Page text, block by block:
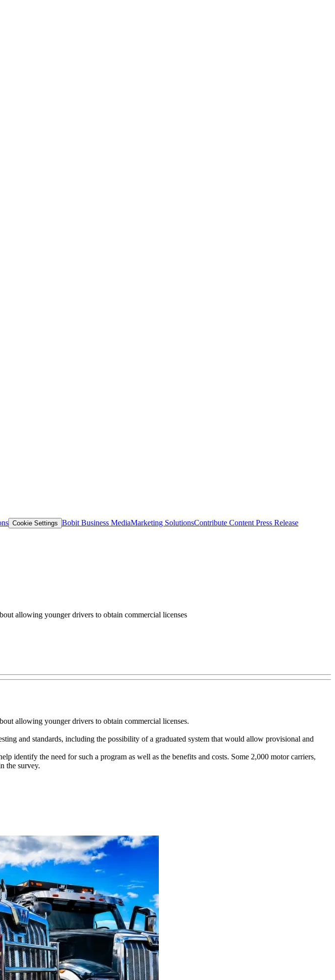
Cookie Settings Bobit Business MediaMarketing SolutionsContribute Content Press Release
allowing younger drivers to obtain commercial licenses
allowing younger drivers to obtain commercial licenses.
and standards, including the possibility of a graduated system that would allow provisional and
identify the need for such a program as well as the benefits and costs. Some 2,000 motor carriers,
the survey.